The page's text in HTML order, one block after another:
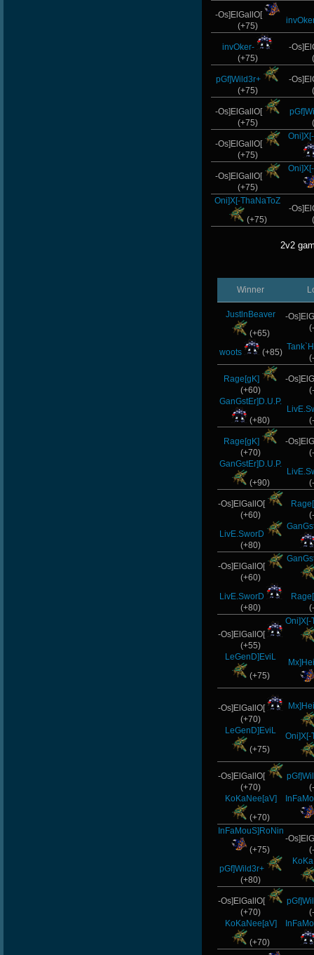
-Os]ElGallO[
(+75)
invOker-
(+75)
-
pGf]Wild3r+
(+75)
-
-Os]ElGallO[
(+75)
-Os]ElGallO[
(+75)
-Os]ElGallO[
(+75)
Oni]X[-ThaNaToZ
(+75)
-
2v2
Winner
JustlnBeaver
(+65)
woots
(+85)
-
Rage[gK]
(+60)
GanGstEr]D.U.P.
(+80)
-
Rage[gK]
(+70)
GanGstEr]D.U.P.
(+90)
-
-Os]ElGallO[
(+60)
LivE.SworD
(+80)
-Os]ElGallO[
(+60)
LivE.SworD
(+80)
-Os]ElGallO[
(+55)
LeGenD]EviL
(+75)
Oni]X[-
-Os]ElGallO[
(+70)
LeGenD]EviL
(+75)
Oni]X[-
-Os]ElGallO[
(+70)
KoKaNee[aV]
(+70)
InFaMouS]RoNin
(+75)
pGf]Wild3r+
(+80)
-
-Os]ElGallO[
(+70)
KoKaNee[aV]
(+70)